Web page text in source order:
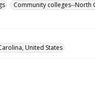
Community colleges--North
United States